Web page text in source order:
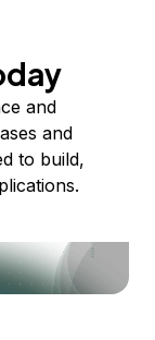
and
and
to build,